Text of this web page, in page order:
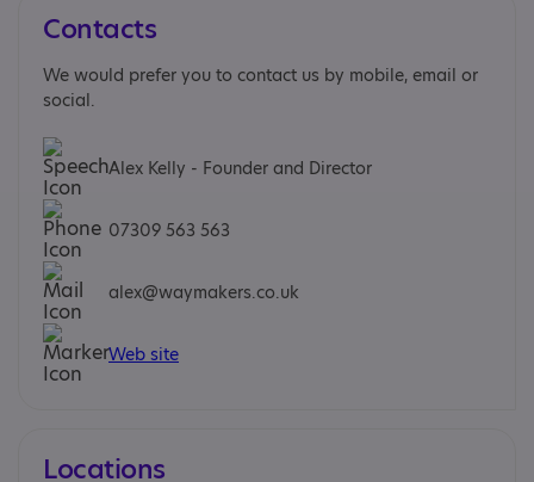
Contacts
We would prefer you to contact us by mobile, email or
social.
Alex Kelly - Founder and Director
07309 563 563
alex@waymakers.co.uk
Web site
Locations